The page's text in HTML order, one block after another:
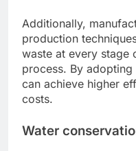
Additionally,
production
waste at every stage
process. By
can achieve higher
costs.
Water